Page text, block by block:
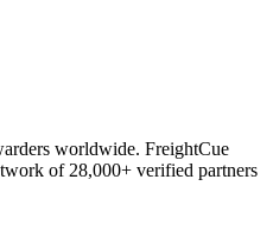
worldwide. FreightCue
of 28,000+ verified partners